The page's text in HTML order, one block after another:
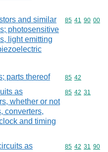
and similar
photosensitive
light emitting
Commodity
85 41 90 00
parts thereof Commodity
85 42
as
whether or not
converters,
and timing
Commodity
85 42 31
as
Commodity
85 42 31 90